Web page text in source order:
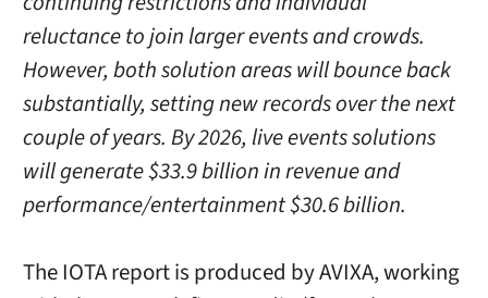
reluctance to join larger events and crowds.
However, both solution areas will bounce back
substantially, setting new records over the next
couple of years. By 2026, live events solutions
will generate $33.9 billion in revenue and
performance/entertainment $30.6 billion.
The IOTA report is produced by AVIXA, working